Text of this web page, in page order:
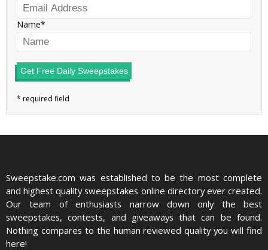
Name
Get Free Daily Sweepstakes
Sweepstake.com was established to be the most complete
and highest quality sweepstakes online directory ever created.
Our team of enthusiasts narrow down only the best
sweepstakes, contests, and giveaways that can be found.
Nothing compares to the human reviewed quality you will find
here!